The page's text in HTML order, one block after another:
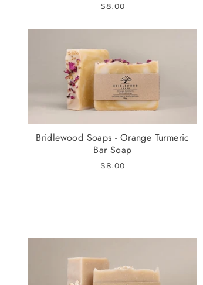
$8.00
Bridlewood Soaps - Orange Turmeric
Bar Soap
$8.00